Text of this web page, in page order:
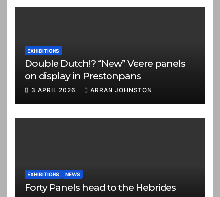
EXHIBITIONS
Double Dutch!? “New” Veere panels
on display in Prestonpans
3 APRIL 2026 ARRAN JOHNSTON
EXHIBITIONS NEWS
Forty Panels head to the Hebrides